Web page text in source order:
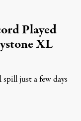
Played
XL
just a few days
22, 2017